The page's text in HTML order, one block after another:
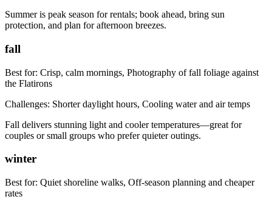
Summer is peak season for rentals; book ahead, bring sun
protection, and plan for afternoon breezes.
fall
Best for: Crisp, calm mornings, Photography of fall foliage against
the Flatirons
Challenges: Shorter daylight hours, Cooling water and air temps
Fall delivers stunning light and cooler temperatures—great for
couples or small groups who prefer quieter outings.
winter
Best for: Quiet shoreline walks, Off-season planning and cheaper
rates